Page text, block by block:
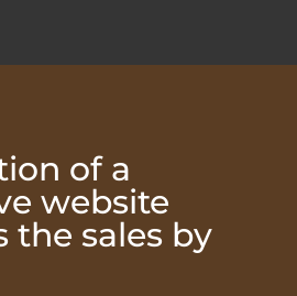
of a
website
the sales by